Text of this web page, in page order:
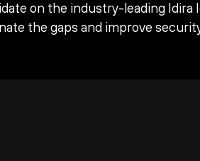
on the industry-leading
the gaps and improve